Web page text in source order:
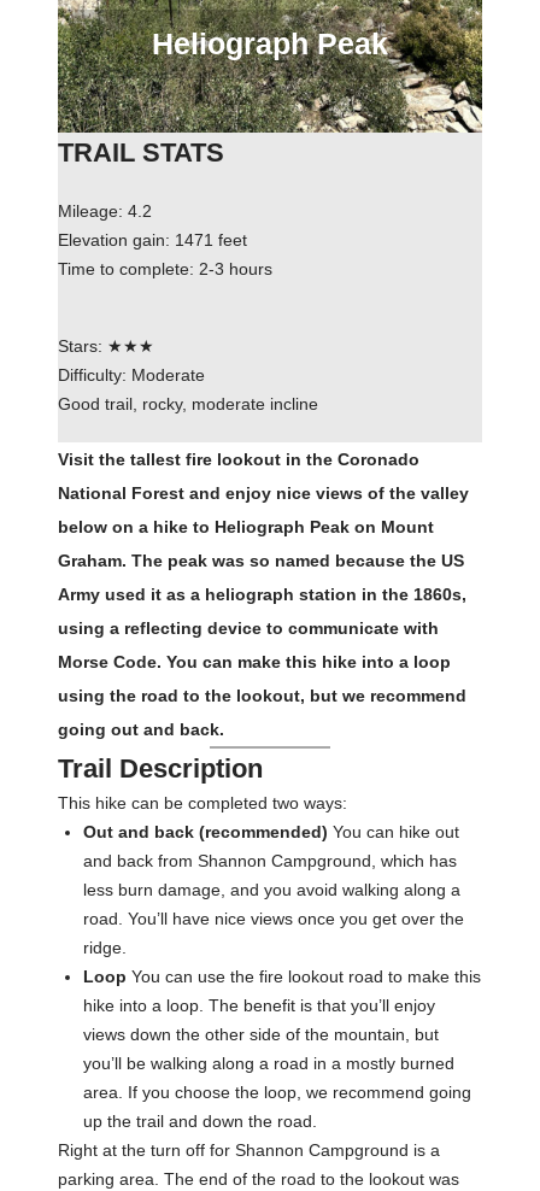
Heliograph Peak
TRAIL STATS
Mileage: 4.2
Elevation gain: 1471 feet
Time to complete: 2-3 hours
Stars: ★★★
Difficulty: Moderate
Good trail, rocky, moderate incline
Visit the tallest fire lookout in the Coronado
National Forest and enjoy nice views of the valley
below on a hike to Heliograph Peak on Mount
Graham. The peak was so named because the US
Army used it as a heliograph station in the 1860s,
using a reflecting device to communicate with
Morse Code. You can make this hike into a loop
using the road to the lookout, but we recommend
going out and back.
Trail Description
This hike can be completed two ways:
Out and back (recommended) You can hike out
and back from Shannon Campground, which has
less burn damage, and you avoid walking along a
road. You’ll have nice views once you get over the
ridge.
Loop You can use the fire lookout road to make this
hike into a loop. The benefit is that you’ll enjoy
views down the other side of the mountain, but
you’ll be walking along a road in a mostly burned
area. If you choose the loop, we recommend going
up the trail and down the road.
Right at the turn off for Shannon Campground is a
parking area. The end of the road to the lookout was